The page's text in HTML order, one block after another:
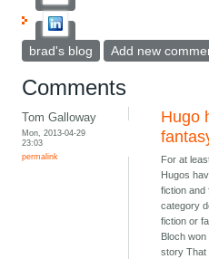
brad's blog Add new
Comments
Tom Galloway
Mon, 2013-04-29
23:03
permalink
Hugo
For at
Hugos
fiction and
category
fiction or
Bloch
story That